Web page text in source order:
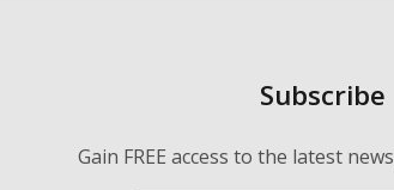
Subscribe
Gain FREE access to the latest